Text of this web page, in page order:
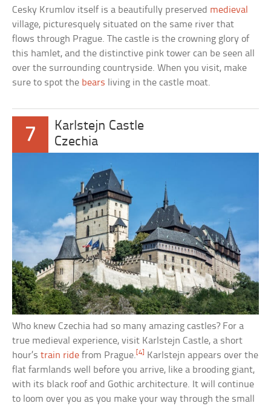
Cesky Krumlov itself is a beautifully preserved medieval
village, picturesquely situated on the same river that
flows through Prague. The castle is the crowning glory of
this hamlet, and the distinctive pink tower can be seen all
over the surrounding countryside. When you visit, make
sure to spot the bears living in the castle moat.
7
Karlstejn Castle
Czechia
Who knew Czechia had so many amazing castles? For a
true medieval experience, visit Karlstejn Castle, a short
hour’strain ride from Prague.[4]
Karlstejn appears over the
flat farmlands well before you arrive, like a brooding giant,
with its black roof and Gothic architecture. It will continue
to loom over you as you make your way through the small